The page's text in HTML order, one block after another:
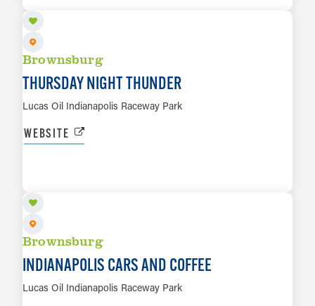
Brownsburg
THURSDAY NIGHT THUNDER
Lucas Oil Indianapolis Raceway Park
WEBSITE
Brownsburg
INDIANAPOLIS CARS AND COFFEE
Lucas Oil Indianapolis Raceway Park